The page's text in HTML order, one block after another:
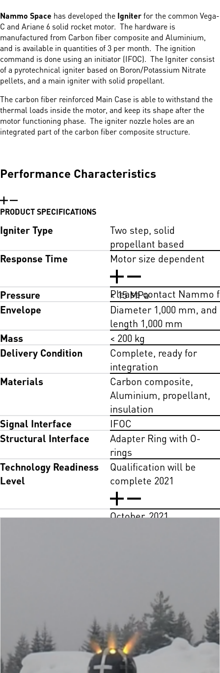
Nammo Space has developed the Igniterfor the common Vega-
C and Ariane 6 solid rocket motor. The hardware is
manufactured from Carbon fiber composite and Aluminium,
and is available in quantities of 3 per month. The ignition
command is done using an initiator (IFOC). The Igniter consist
of a pyrotechnical igniter based on Boron/Potassium Nitrate
pellets, and a main igniter with solid propellant.
The carbon fiber reinforced Main Case is able to withstand the
thermal loads inside the motor, and keep its shape after the
motor functioning phase. The igniter nozzle holes are an
integrated part of the carbon fiber composite structure.
Performance Characteristics
PRODUCT SPECIFICATIONS
Igniter Type
Two step, solid
propellant based
Response Time
Motor size dependent
Please contact Nammo
Pressure
< 15 MPa
Envelope
Diameter 1,000 mm, and
length 1,000 mm
Mass
< 200 kg
Delivery Condition
Complete, ready for
integration
Materials
Carbon composite,
Aluminium, propellant,
insulation
Signal Interface
IFOC
Structural Interface
Adapter Ring with O-
rings
Technology Readiness
Level
Qualification will be
complete 2021
October, 2021